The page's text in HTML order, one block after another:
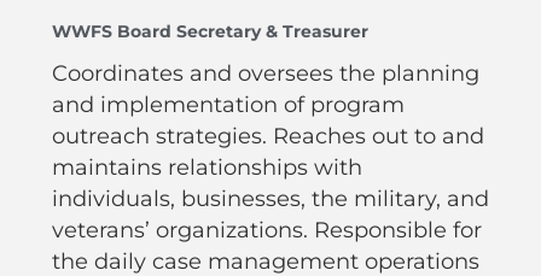
WWFS Board Secretary & Treasurer
Coordinates and oversees the planning
and implementation of program
outreach strategies. Reaches out to and
maintains relationships with
individuals, businesses, the military, and
veterans’ organizations. Responsible for
the daily case management operations